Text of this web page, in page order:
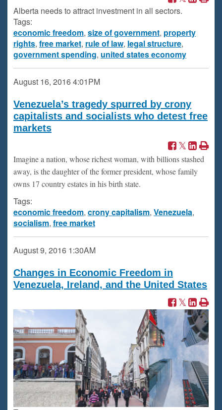
Alberta needs to attract investment in all sectors.
Tags:
economic freedom, size of government, property
rights, free market, rule of law, legal structure,
government spending, united states economy
August 16, 20164:01PM
Venezuela’s tragedy spurred by crony
capitalists and socialists who detest free
markets
Imagine a nation, whose richest woman, with billions stashed
away, is the daughter of the former president, whose family
owns 17 country estates in his birth state.
Tags:
economic freedom, crony capitalism, Venezuela,
socialism, free market
August 9, 2016 1:30AM
Changes in Economic Freedom in
Venezuela, Ireland, and the United States